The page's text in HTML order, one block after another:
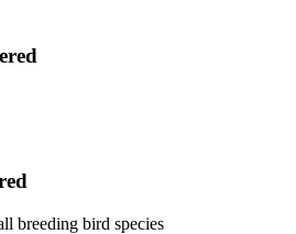
breeding bird species